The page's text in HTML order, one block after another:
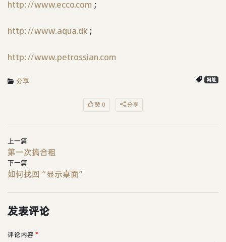
http://www.ecco.com ;
http://www.aqua.dk ;
http://www.petrossian.com
分享 网址
赞 0 分享
上一篇
第一次搞合租
下一篇
如何找回“显示桌面”
发表评论
评论内容 *